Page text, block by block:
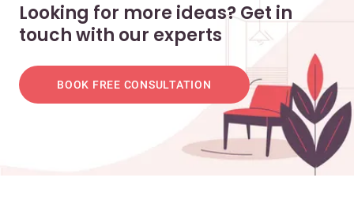
Looking for more ideas? Get in
touch with our experts
BOOK FREE CONSULTATION